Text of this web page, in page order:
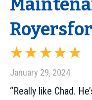
January 29, 2024
“Really like Chad.